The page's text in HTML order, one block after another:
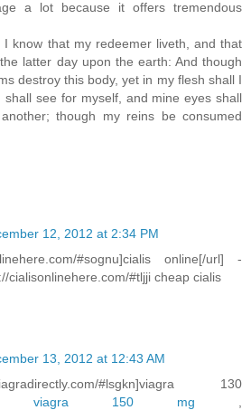
a lot because it offers tremendous
know that my redeemer liveth, and that
latter day upon the earth: And though
destroy this body, yet in my flesh shall I
shall see for myself, and mine eyes shall
though my reins be consumed
12, 2012 at 2:34 PM
#sognu]cialis online[/url] -
cialisonlinehere.com/#tljji cheap cialis
13, 2012 at 12:43 AM
#lsgkn]viagra 130
- viagra 150 mg